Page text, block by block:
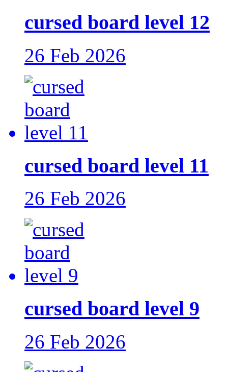
cursed board level 12
26 Feb 2026
cursed board level 11
26 Feb 2026
cursed board level 9
26 Feb 2026